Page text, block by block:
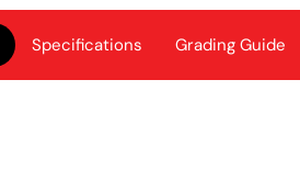
Specifications Grading Guide